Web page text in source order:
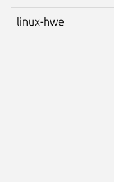
linux-hwe